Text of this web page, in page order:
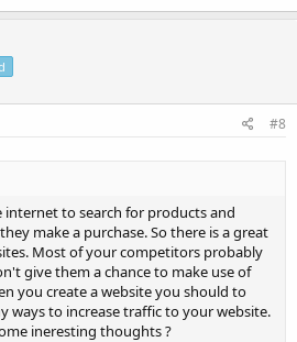
#8
internet to search for products and
make a purchase. So there is a great
Most of your competitors probably
give them a chance to make use of
you create a website you should to
ways to increase traffic to your website.
ineresting thoughts ?